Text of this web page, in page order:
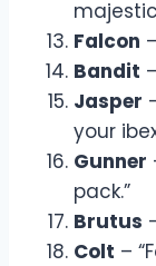
Falcon
Bandit
Jasper
your
Gunner
pack.”
Brutus
Colt –